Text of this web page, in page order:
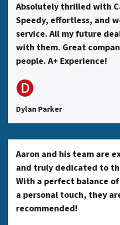
Absolutely thrilled with
Speedy, effortless, and
service. All my future
with them. Great
people. A+ Experience!
🅓
Dylan Parker
Aaron and his team are
and truly dedicated to
With a perfect balance
a personal touch, they
recommended!